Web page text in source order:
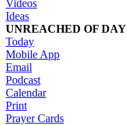
Videos
Ideas
UNREACHED OF DAY
Today
Mobile App
Email
Podcast
Calendar
Print
Prayer Cards